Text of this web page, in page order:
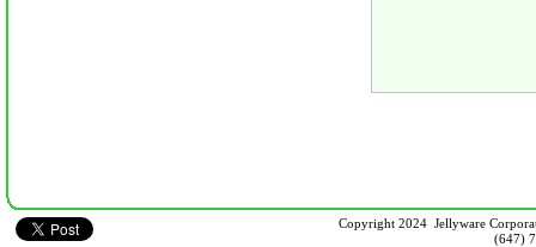
Copyright 2024 Jellyware
(647)